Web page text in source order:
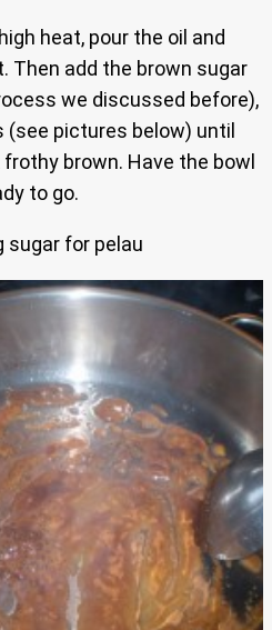
heat, pour the oil and
Then add the brown sugar
we discussed before),
(see pictures below) until
brown. Have the bowl
to go.